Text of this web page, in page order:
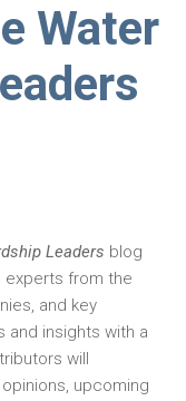
Water
Leaders blog
experts from the
and key
and insights with a
will
upcoming